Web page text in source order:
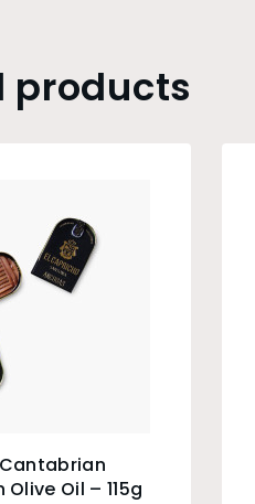
products
Oil – 115g